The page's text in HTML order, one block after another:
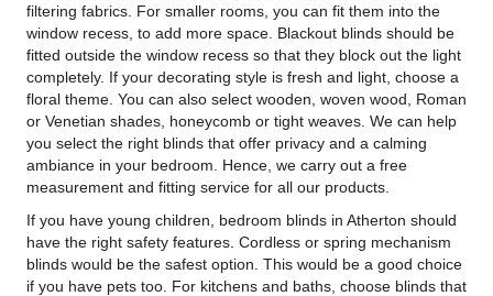
filtering fabrics. For smaller rooms, you can fit them into the
window recess, to add more space. Blackout blinds should be
fitted outside the window recess so that they block out the light
completely. If your decorating style is fresh and light, choose a
floral theme. You can also select wooden, woven wood, Roman
or Venetian shades, honeycomb or tight weaves. We can help
you select the right blinds that offer privacy and a calming
ambiance in your bedroom. Hence, we carry out a free
measurement and fitting service for all our products.
If you have young children, bedroom blinds in Atherton should
have the right safety features. Cordless or spring mechanism
blinds would be the safest option. This would be a good choice
if you have pets too. For kitchens and baths, choose blinds that